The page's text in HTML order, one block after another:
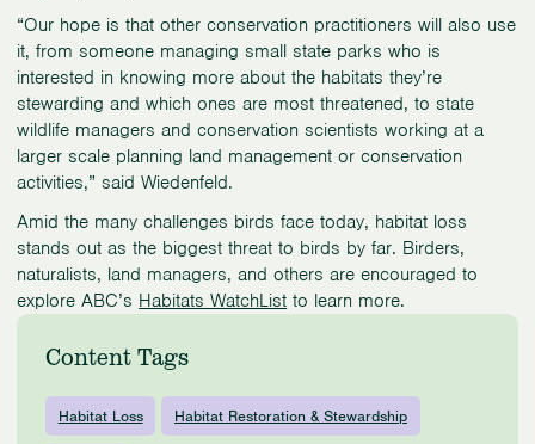
“Our hope is that other conservation practitioners will also use
it, from someone managing small state parks who is
interested in knowing more about the habitats they’re
stewarding and which ones are most threatened, to state
wildlife managers and conservation scientists working at a
larger scale planning land management or conservation
activities,” said Wiedenfeld.
Amid the many challenges birds face today, habitat loss
stands out as the biggest threat to birds by far. Birders,
naturalists, land managers, and others are encouraged to
explore ABC’s Habitats WatchList to learn more.
Content Tags
Habitat Loss Habitat Restoration & Stewardship